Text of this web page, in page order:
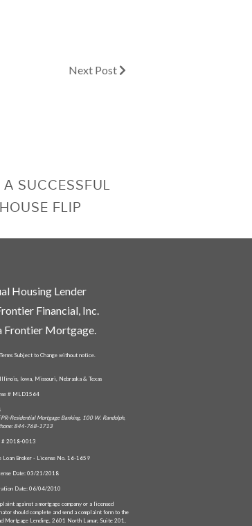
Next Post
SUCCESSFUL
FLIP
Housing Lender
Financial, Inc.
Frontier Mortgage.
Subject to Change without notice.
Iowa, Missouri, Nebraska & Texas
# MLD1564
Residential Mortgage Banking, 100 W. Randolph,
844-768-1713
# 2018-0013
Loan Broker - License No. 16-1659
Date: 03/21/2018
Date: 06/04/2010
against a mortgage company or a licensed
should complete and send a complaint form to the
Mortgage Lending, 2601 North Lamar, Suite 201,